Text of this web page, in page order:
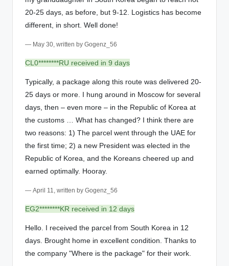
20-25 days, as before, but 9-12. Logistics has become
different, in short. Well done!
— May 30, written by Gogenz_56
CL0********RU received in 9 days
Typically, a package along this route was delivered 20-
25 days or more. I hung around in Moscow for several
days, then – even more – in the Republic of Korea at
the customs … What has changed? I think there are
two reasons: 1) The parcel went through the UAE for
the first time; 2) a new President was elected in the
Republic of Korea, and the Koreans cheered up and
earned optimally. Hooray.
— April 11, written by Gogenz_56
EG2********KR received in 12 days
Hello. I received the parcel from South Korea in 12
days. Brought home in excellent condition. Thanks to
the company "Where is the package" for their work.